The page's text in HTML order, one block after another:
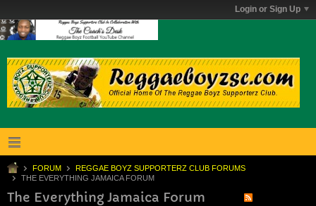
Login or Sign Up
FORUM
REGGAE BOYZ SUPPORTERZ CLUB FORUMS
THE EVERYTHING JAMAICA FORUM
The Everything Jamaica Forum